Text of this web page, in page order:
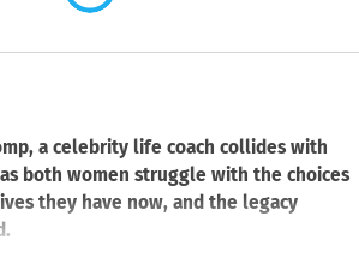
a celebrity life coach collides with
both women struggle with the choices
they have now, and the legacy